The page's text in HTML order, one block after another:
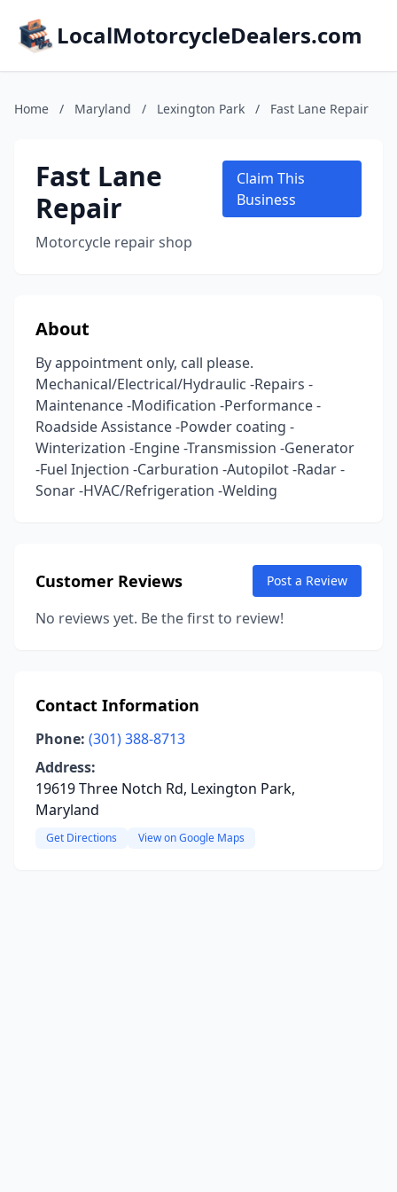
LocalMotorcycleDealers.com
Home / Maryland / Lexington Park / Fast Lane Repair
Fast Lane
Repair
Motorcycle repair shop
Claim This
Business
About
By appointment only, call please.
Mechanical/Electrical/Hydraulic -Repairs -
Maintenance -Modification -Performance -
Roadside Assistance -Powder coating -
Winterization -Engine -Transmission -Generator
-Fuel Injection -Carburation -Autopilot -Radar -
Sonar -HVAC/Refrigeration -Welding
Customer Reviews Post a Review
No reviews yet. Be the first to review!
Contact Information
Phone: (301) 388-8713
Address:
19619 Three Notch Rd, Lexington Park,
Maryland
Get Directions View on Google Maps